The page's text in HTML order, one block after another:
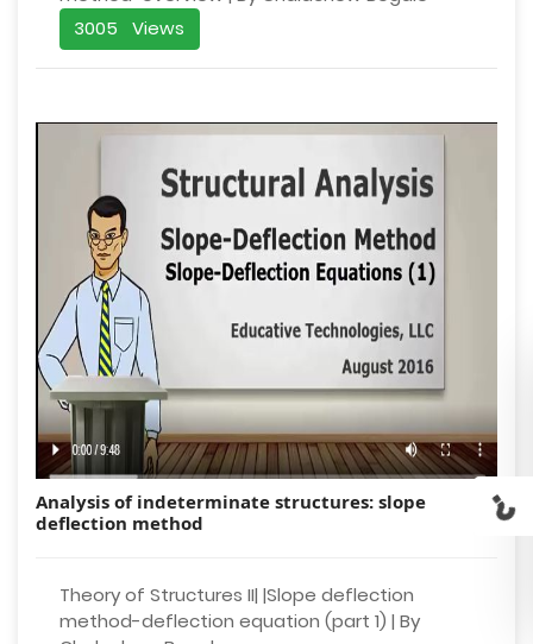
3005 Views
Analysis of indeterminate structures: slope
deflection method
Theory of Structures II| |Slope deflection
method-deflection equation (part 1) | By